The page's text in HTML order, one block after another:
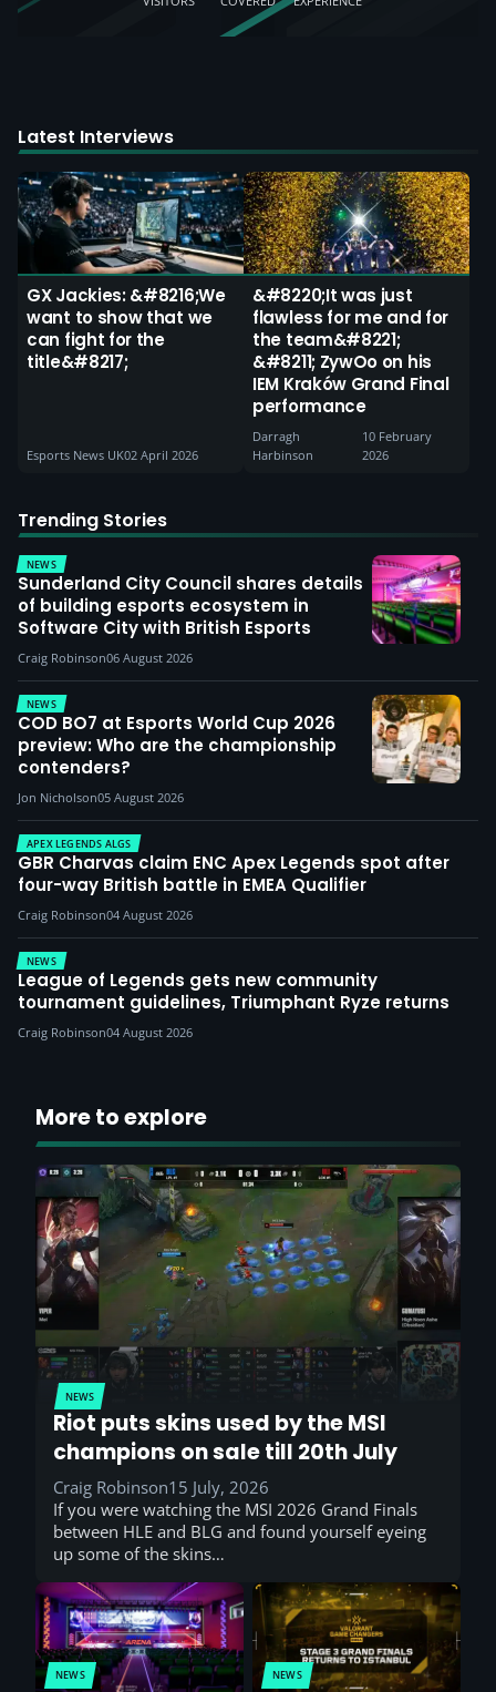
Latest Interviews
GX Jackies: &#8216;We
want to show that we
can fight for the
title&#8217;
Esports News UK02 April 2026
&#8220;It was just
flawless for me and for
the team&#8221;
&#8211; ZywOo on his
IEM Kraków Grand Final
performance
Darragh
Harbinson
10 February
2026
Trending Stories
NEWS
Sunderland City Council shares details
of building esports ecosystem in
Software City with British Esports
Craig Robinson06 August 2026
NEWS
COD BO7 at Esports World Cup 2026
preview: Who are the championship
contenders?
Jon Nicholson05 August 2026
APEX LEGENDS ALGS
GBR Charvas claim ENC Apex Legends spot after
four-way British battle in EMEA Qualifier
Craig Robinson04 August 2026
NEWS
League of Legends gets new community
tournament guidelines, Triumphant Ryze returns
Craig Robinson04 August 2026
More to explore
NEWS
Riot puts skins used by the MSI
champions on sale till 20th July
Craig Robinson15 July, 2026
If you were watching the MSI 2026 Grand Finals
between HLE and BLG and found yourself eyeing
up some of the skins…
NEWS NEWS